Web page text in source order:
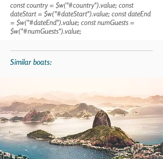
const country = $w("#country").value; const
dateStart = $w("#dateStart").value; const dateEnd
= $w("#dateEnd").value; const numGuests =
$w("#numGuests").value;
Similar boats: